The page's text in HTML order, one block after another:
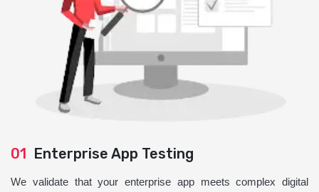
01 Enterprise App Testing
We validate that your enterprise app meets complex digital